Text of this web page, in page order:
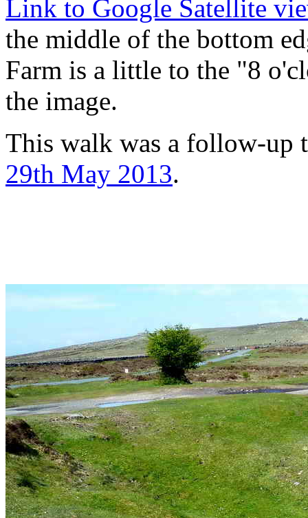
Link to Google Satellite
the middle of the bottom
Farm is a little to the "8
the image.
This walk was a follow-up
29th May 2013.